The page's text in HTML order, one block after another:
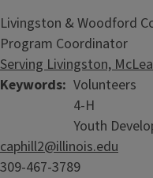
Livingston & Woodford
Program Coordinator
Serving Livingston,
Keywords Volunteers
4-H
Youth
caphill2@illinois.edu
309-467-3789